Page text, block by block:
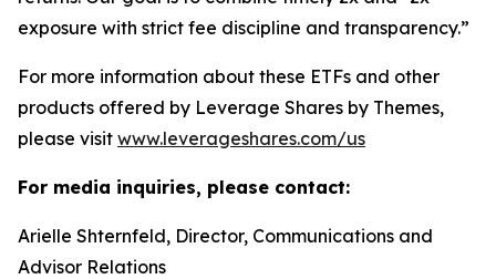
exposure with strict fee discipline and transparency.”
For more information about these ETFs and other
products offered by Leverage Shares by Themes,
please visit www.leverageshares.com/us
For media inquiries, please contact:
Arielle Shternfeld, Director, Communications and
Advisor Relations